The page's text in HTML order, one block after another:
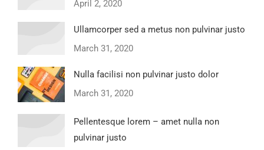
April 2, 2020
Ullamcorper sed a metus non pulvinar justo
March 31, 2020
Nulla facilisi non pulvinar justo dolor
March 31, 2020
Pellentesque lorem – amet nulla non
pulvinar justo